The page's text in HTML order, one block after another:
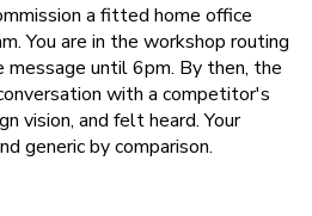
a fitted home office
You are in the workshop routing
until 6pm. By then, the
with a competitor's
vision, and felt heard. Your
generic by comparison.